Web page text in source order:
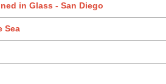
in Glass - San Diego
Sea